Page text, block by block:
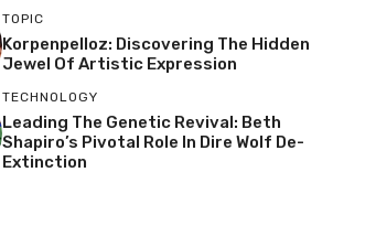
TOPIC
Korpenpelloz: Discovering The Hidden
Jewel Of Artistic Expression
TECHNOLOGY
Leading The Genetic Revival: Beth
Shapiro’s Pivotal Role In Dire Wolf De-
Extinction